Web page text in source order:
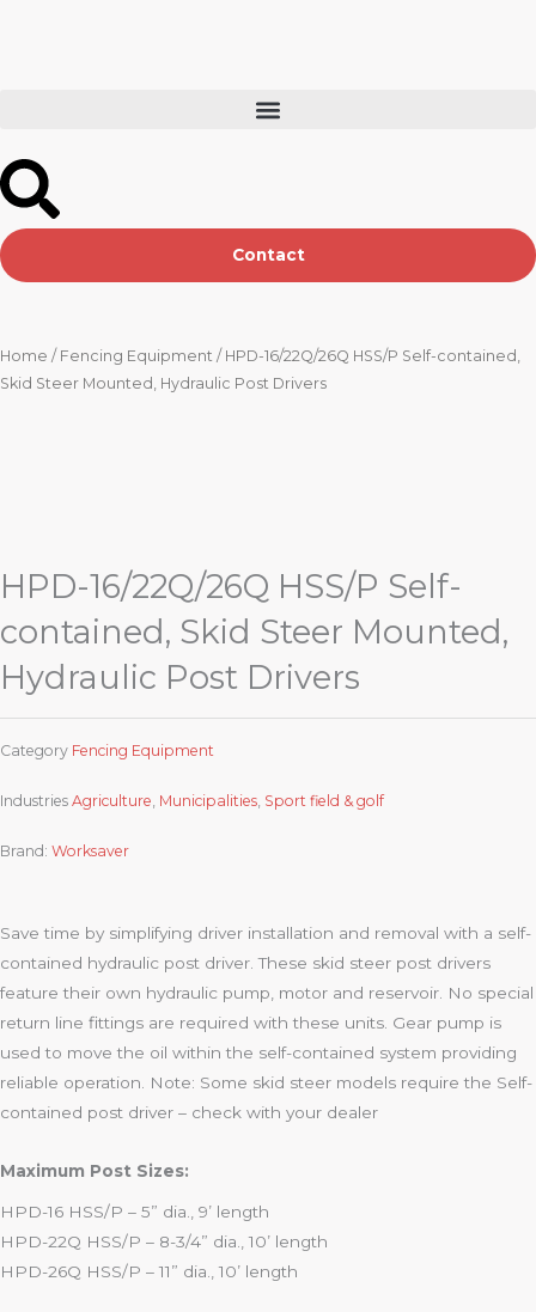
Contact
Home / Fencing Equipment / HPD-16/22Q/26Q HSS/P Self-contained,
Skid Steer Mounted, Hydraulic Post Drivers
HPD-16/22Q/26Q HSS/P Self-
contained, Skid Steer Mounted,
Hydraulic Post Drivers
Category Fencing Equipment
Industries Agriculture Municipalities Sport field & golf
Brand: Worksaver
Save time by simplifying driver installation and removal with a self-
contained hydraulic post driver. These skid steer post drivers
feature their own hydraulic pump, motor and reservoir. No special
return line fittings are required with these units. Gear pump is
used to move the oil within the self-contained system providing
reliable operation. Note: Some skid steer models require the Self-
contained post driver – check with your dealer
Maximum Post Sizes:
HPD-16 HSS/P – 5” dia., 9’ length
HPD-22Q HSS/P – 8-3/4” dia., 10’ length
HPD-26Q HSS/P – 11” dia., 10’ length